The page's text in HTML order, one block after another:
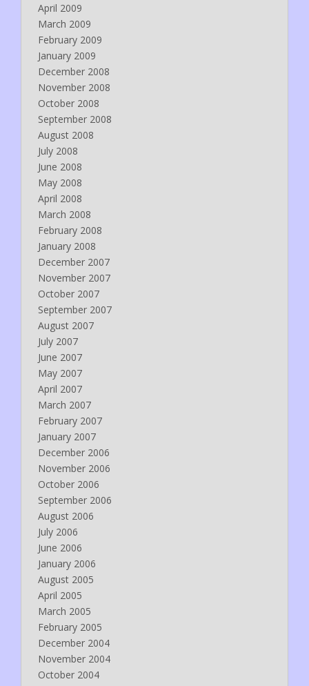
April 2009
March 2009
February 2009
January 2009
December 2008
November 2008
October 2008
September 2008
August 2008
July 2008
June 2008
May 2008
April 2008
March 2008
February 2008
January 2008
December 2007
November 2007
October 2007
September 2007
August 2007
July 2007
June 2007
May 2007
April 2007
March 2007
February 2007
January 2007
December 2006
November 2006
October 2006
September 2006
August 2006
July 2006
June 2006
January 2006
August 2005
April 2005
March 2005
February 2005
December 2004
November 2004
October 2004